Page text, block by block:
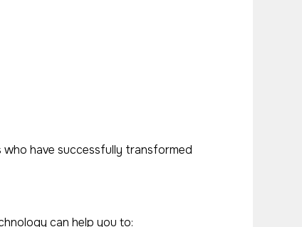
have successfully transformed
can help you to: